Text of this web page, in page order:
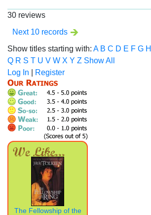
30 reviews
Next 10 records
Show titles starting with: A B C D E F G H
Q R S T U V W X Y Z Show All
Log In
Register
The Fellowship of the